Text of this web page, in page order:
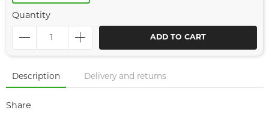
Quantity
ADD TO CART
Description Delivery and returns
Share